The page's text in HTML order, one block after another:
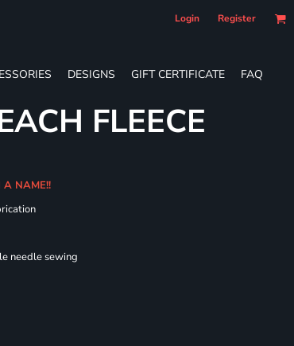
Login Register
DESIGNS GIFT CERTIFICATE FAQ
FLEECE
A NAME!!
needle sewing